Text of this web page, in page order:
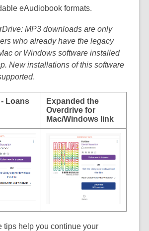
eAudiobook formats.
MP3 downloads are only
who already have the legacy
or Windows software installed
New installations of this software
.
Loans
Expanded the
Overdrive for
Mac/Windows link
tips help you continue your